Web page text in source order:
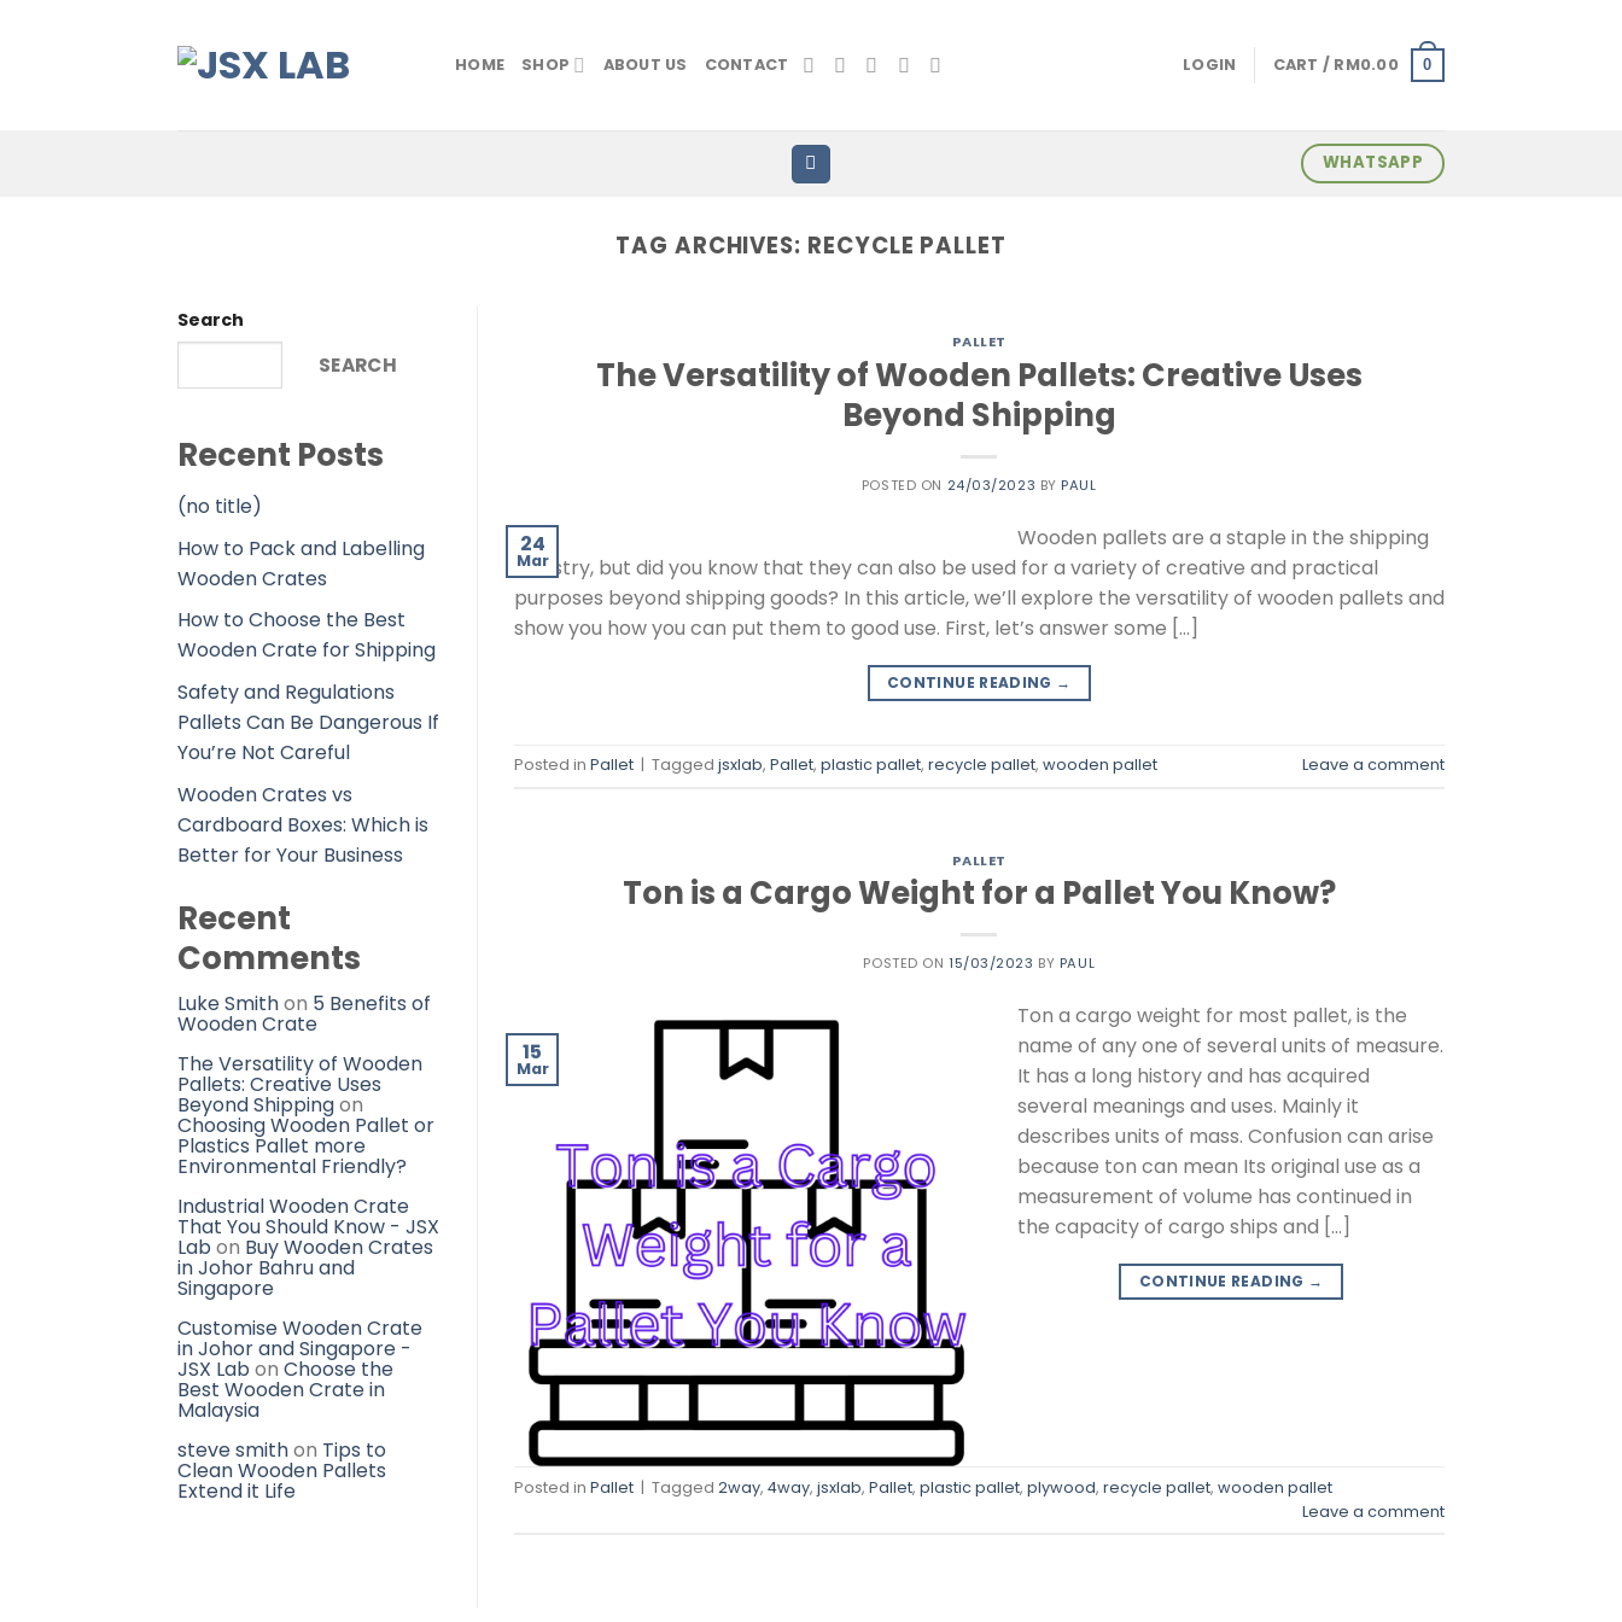
HOME SHOP ABOUT US CONTACT LOGIN CART / RM0.00 0
WHATSAPP
TAG ARCHIVES: RECYCLE PALLET
Search
SEARCH
Recent Posts
(no title)
How to Pack and Labelling
Wooden Crates
How to Choose the Best
Wooden Crate for Shipping
Safety and Regulations
Pallets Can Be Dangerous If
You’re Not Careful
Wooden Crates vs
Cardboard Boxes: Which is
Better for Your Business
Recent
Comments
Luke Smithon 5 Benefits of
Wooden Crate
The Versatility of Wooden
Pallets: Creative Uses
Beyond Shippingon
Choosing Wooden Pallet or
Plastics Pallet more
Environmental Friendly?
Industrial Wooden Crate
That You Should Know - JSX
Lab on Buy Wooden Crates
in Johor Bahru and
Singapore
Customise Wooden Crate
in Johor and Singapore -
JSX Lab on Choose the
Best Wooden Crate in
Malaysia
steve smithon Tips to
Clean Wooden Pallets
Extend it Life
PALLET
The Versatility of Wooden Pallets: Creative Uses
Beyond Shipping
POSTED ON 24/03/2023 BY PAUL
24
Mar
Wooden pallets are a staple in the shipping
industry, but did you know that they can also be used for a variety of creative and practical
purposes beyond shipping goods? In this article, we’ll explore the versatility of wooden pallets and
show you how you can put them to good use. First, let’s answer some […]
CONTINUE READING →
Posted in Pallet | Tagged jsxlab, Pallet, plastic pallet, recycle pallet, wooden pallet Leave a comment
PALLET
Ton is a Cargo Weight for a Pallet You Know?
POSTED ON 15/03/2023 BY PAUL
15
Mar
Ton a cargo weight for most pallet, is the
name of any one of several units of measure.
It has a long history and has acquired
several meanings and uses. Mainly it
describes units of mass. Confusion can arise
because ton can mean Its original use as a
measurement of volume has continued in
the capacity of cargo ships and […]
CONTINUE READING →
Posted in Pallet | Tagged 2way, 4way, jsxlab, Pallet, plastic pallet, plywood, recycle pallet, wooden pallet
Leave a comment